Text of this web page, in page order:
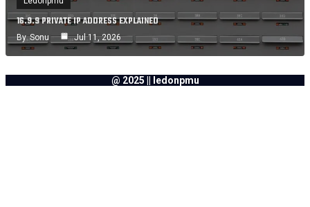
16.9.9 PRIVATE IP ADDRESS EXPLAINED
By Sonu Jul 11, 2026
@ 2025 || ledonpmu